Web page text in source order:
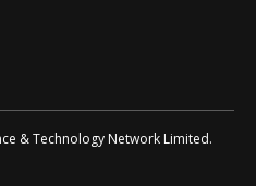
& Technology Network Limited.